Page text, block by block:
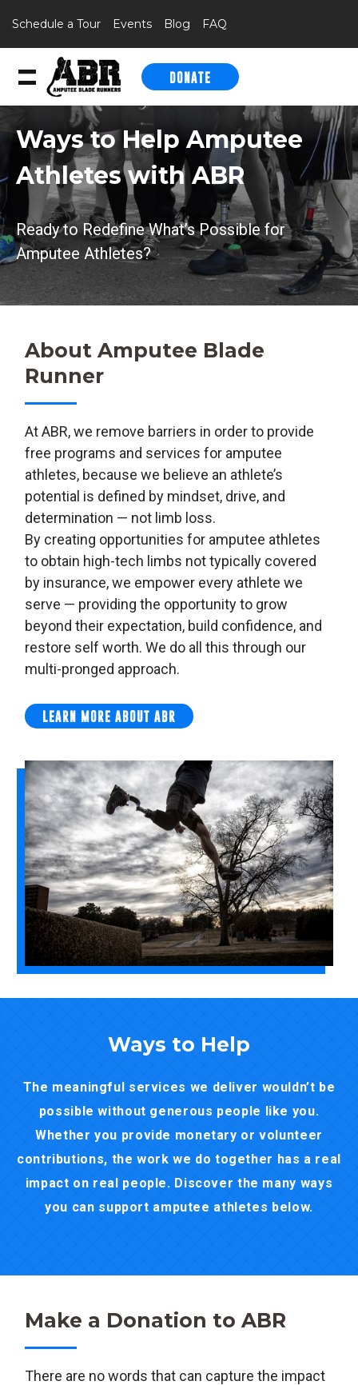
Skip to content
Schedule a Tour Events Blog FAQ
DONATE
Ways to Help Amputee
Athletes with ABR
Ready to Redefine What’s Possible for
Amputee Athletes?
About Amputee Blade
Runner
At ABR, we remove barriers in order to provide
free programs and services for amputee
athletes, because we believe an athlete’s
potential is defined by mindset, drive, and
determination — not limb loss.
By creating opportunities for amputee athletes
to obtain high-tech limbs not typically covered
by insurance, we empower every athlete we
serve — providing the opportunity to grow
beyond their expectation, build confidence, and
restore self worth. We do all this through our
multi-pronged approach.
LEARN MORE ABOUT ABR
Ways to Help
The meaningful services we deliver wouldn’t be
possible without generous people like you.
Whether you provide monetary or volunteer
contributions, the work we do together has a real
impact on real people. Discover the many ways
you can support amputee athletes below.
Make a Donation to ABR
There are no words that can capture the impact